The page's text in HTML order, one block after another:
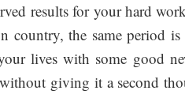
results for your hard
country, the same period
lives with some good
giving it a second